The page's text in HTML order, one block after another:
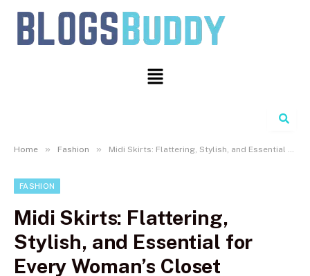
Search
Home » Fashion » Midi Skirts: Flattering, Stylish, and Essential for Every Woman’s Closet
FASHION
Midi Skirts: Flattering,
Stylish, and Essential for
Every Woman’s Closet